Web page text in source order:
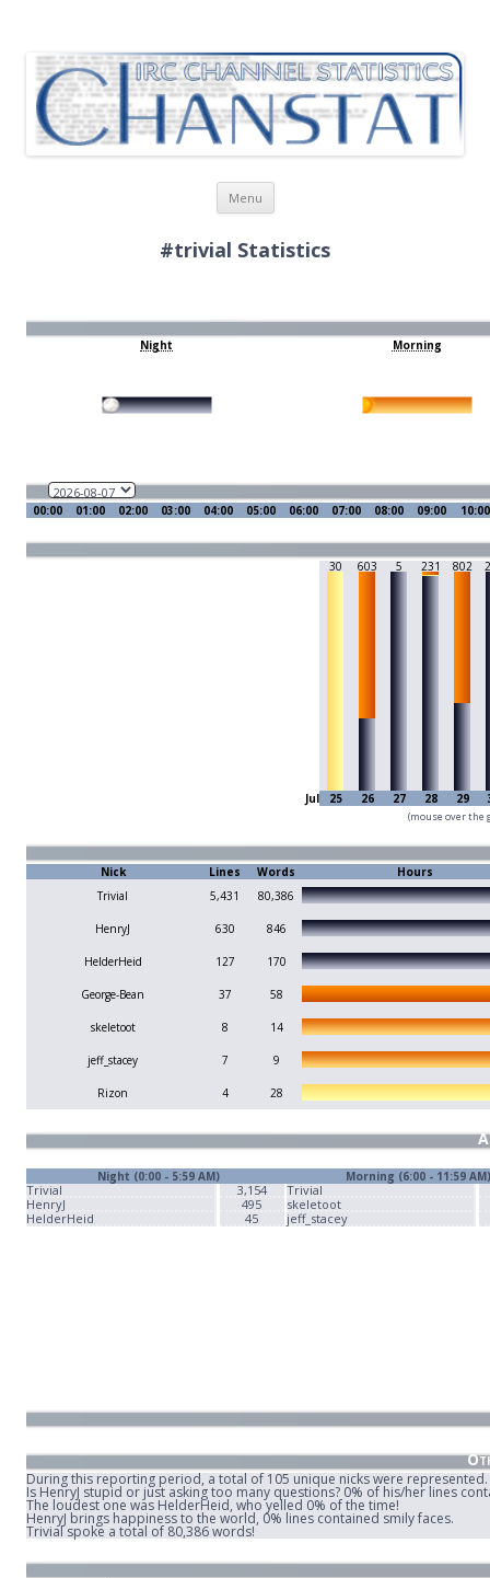
Menu
Skip
content
#trivial Statistics
Night Morning
00:00 01:00 02:00 03:00 04:00 05:00 06:00 07:00 08:00 09:00 10:00
30 603 5 231 802
Jul 25 26 27 28 29
(mouse over the
Nick Lines Words
Hours
Trivial
5,431 80,386
HenryJ 630 846
HelderHeid 127 170
George-Bean 37 58
skeletoot 8 14
jeff_stacey 7 9
Rizon 4 28
Night (0:00 - 5:59 AM)
Trivial
3,154
HenryJ
495
HelderHeid
45
Morning (6:00 - 11:59 AM)
Trivial
skeletoot
jeff_stacey
During this reporting period, a total of 105 unique nicks were represented.
Is HenryJ stupid or just asking too many questions? 0% of his/her lines
The loudest one was HelderHeid, who yelled 0% of the time!
HenryJ brings happiness to the world, 0% lines contained smily faces.
Trivial spoke a total of 80,386 words!